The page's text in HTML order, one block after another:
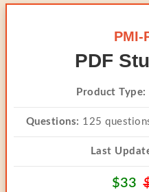
PMI-
PDF
Product Type:
Questions: 125
Last
$33